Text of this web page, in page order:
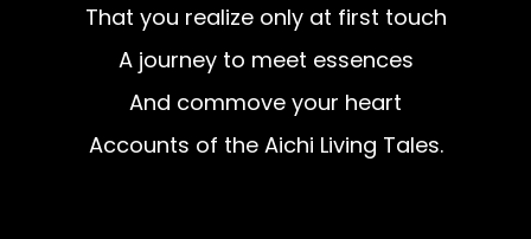
That you realize only at first touch
A journey to meet essences
And commove your heart
Accounts of the Aichi Living Tales.